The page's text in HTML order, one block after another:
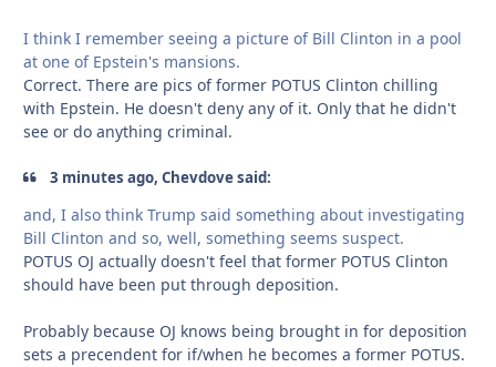
I think I remember seeing a picture of Bill Clinton in a pool
at one of Epstein's mansions.
Correct. There are pics of former POTUS Clinton chilling
with Epstein. He doesn't deny any of it. Only that he didn't
see or do anything criminal.
3 minutes ago, Chevdove said:
and, I also think Trump said something about investigating
Bill Clinton and so, well, something seems suspect.
POTUS OJ actually doesn't feel that former POTUS Clinton
should have been put through deposition.
Probably because OJ knows being brought in for deposition
sets a precendent for if/when he becomes a former POTUS.